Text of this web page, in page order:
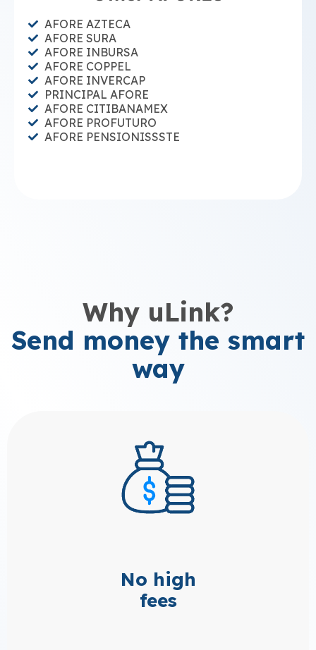
AFORE AZTECA
AFORE SURA
AFORE INBURSA
AFORE COPPEL
AFORE INVERCAP
PRINCIPAL AFORE
AFORE CITIBANAMEX
AFORE PROFUTURO
AFORE PENSIONISSSTE
Why uLink?
Send money the smart
way
No high
fees